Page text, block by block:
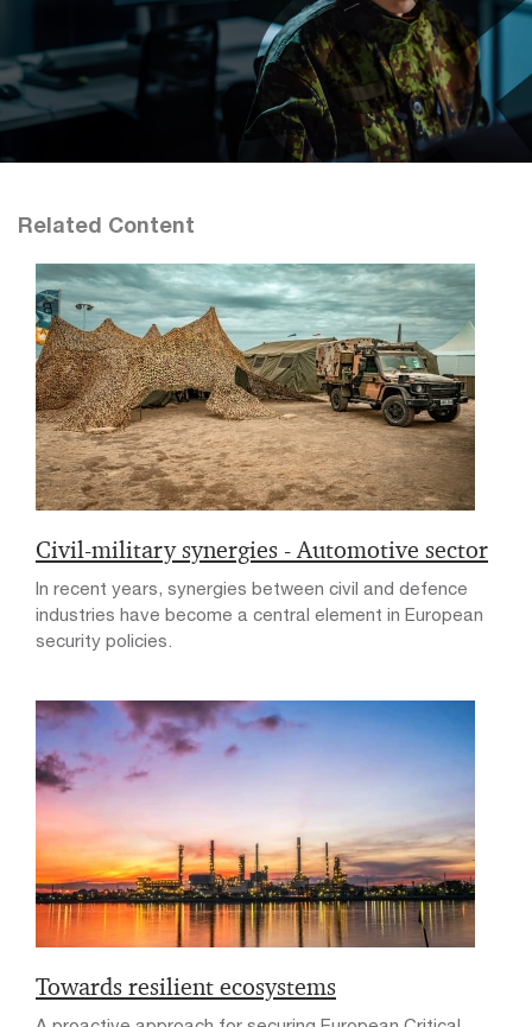
Related Content
Civil-military synergies - Automotive sector
In recent years, synergies between civil and defence
industries have become a central element in European
security policies.
Towards resilient ecosystems